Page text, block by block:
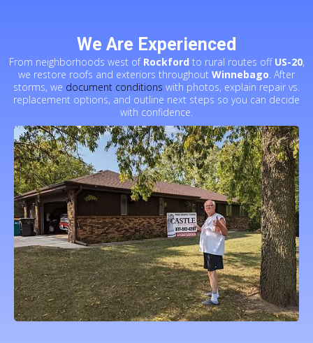
We Are Experienced
From neighborhoods west of Rockford to rural routes off US-20,
we restore roofs and exteriors throughout Winnebago. After
storms, we document conditions with photos, explain repair vs.
replacement options, and outline next steps so you can decide
with confidence.